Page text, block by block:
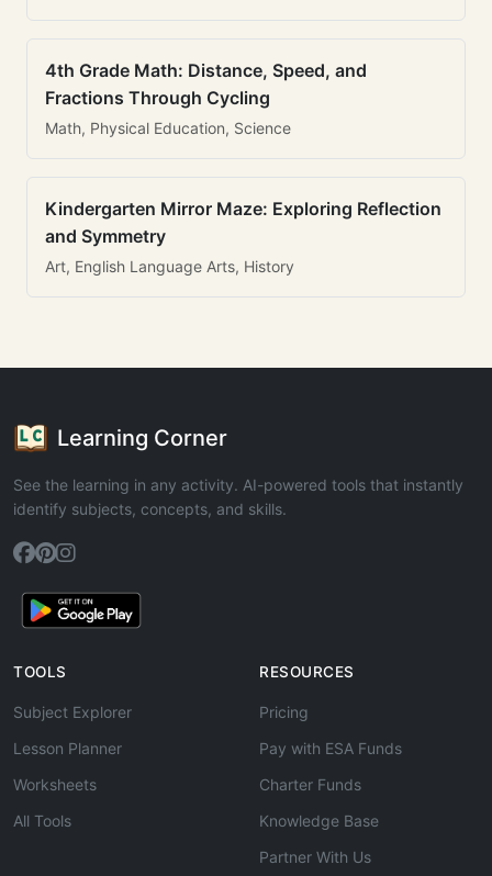
4th Grade Math: Distance, Speed, and
Fractions Through Cycling
Math, Physical Education, Science
Kindergarten Mirror Maze: Exploring Reflection
and Symmetry
Art, English Language Arts, History
Learning Corner
See the learning in any activity. AI-powered tools that instantly
identify subjects, concepts, and skills.
TOOLS
Subject Explorer
Lesson Planner
Worksheets
All Tools
RESOURCES
Pricing
Pay with ESA Funds
Charter Funds
Knowledge Base
Partner With Us